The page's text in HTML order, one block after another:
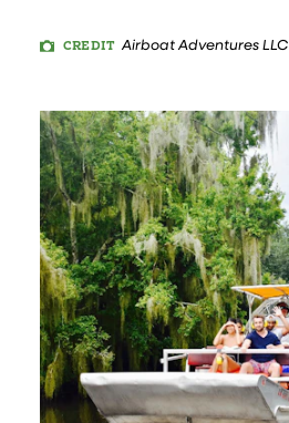
CREDIT Airboat Adventures LLC